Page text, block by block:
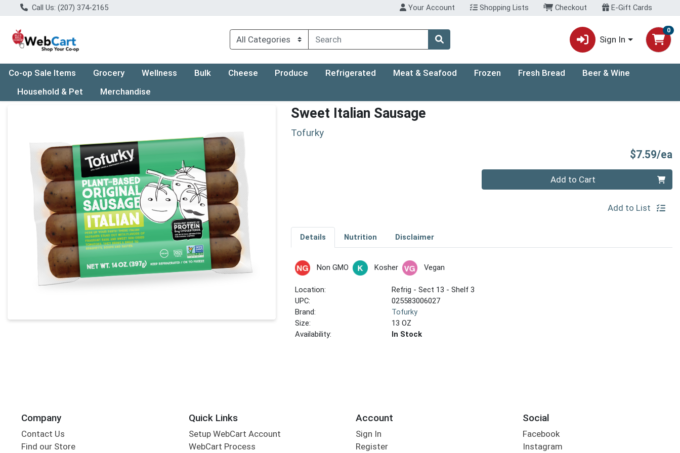
Call Us: (207) 374-2165 Your Account Shopping Lists Checkout E-Gift Cards
Sign In
0
Co-op Sale Items Grocery Wellness Bulk Cheese Produce Refrigerated Meat & Seafood Frozen Fresh Bread
Beer & Wine
Household & Pet
Merchandise
Sweet Italian Sausage
Tofurky
$7.59/ea
Add to Cart
Add to List
Details Nutrition Disclaimer
Non GMO Kosher Vegan
Location:
Refrig - Sect 13 - Shelf 3
UPC:
025583006027
Brand:
Tofurky
Size:
13 OZ
Availability:
In Stock
Company
Contact Us
Find our Store
Quick Links
Setup WebCart Account
WebCart Process
Account
Sign In
Register
Social
Facebook
Instagram